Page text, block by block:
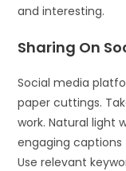
and interesting.
Sharing On
Social media
paper cuttings.
work. Natural light
engaging
Use relevant